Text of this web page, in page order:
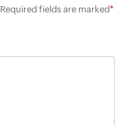
Required fields are marked*